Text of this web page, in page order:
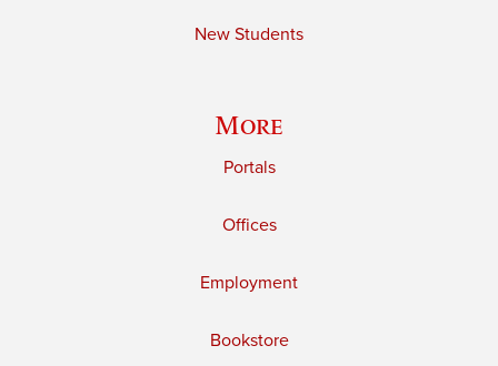
New Students
More
Portals
Offices
Employment
Bookstore